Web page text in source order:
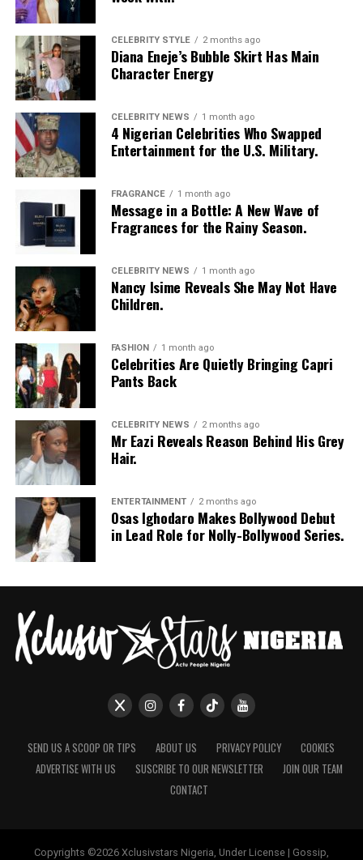
Photo: Instagram/Egharevbatovia
Toviawore a white cropped jersey-style t-shirt with a
purple sleeve paneling, black shoulder accents, a black
V-neck collar, and a bold purple 69 graphic beneath a
swoosh logo. For the bottom, she wore a tight-fitting,
high-waisted black capri leggings. For her hair, it was
styled in shoulder-length braids with curls that formed
a fringe across her forehead. For accessories, she carried
a mini black shoulder bag. Tovia completed her look with
silver stiletto sandals designed with rhinestone straps
across the toes and ankles.
Nashaira Belisa
CELEBRITY STYLE 2 months ago
Diana Eneje’s Bubble Skirt Has Main
Character Energy
CELEBRITY NEWS 1 month ago
4 Nigerian Celebrities Who Swapped
Entertainment for the U.S. Military.
FRAGRANCE 1 month ago
Message in a Bottle: A New Wave of
Fragrances for the Rainy Season.
CELEBRITY NEWS 1 month ago
Nancy Isime Reveals She May Not Have
Children.
FASHION 1 month ago
Celebrities Are Quietly Bringing Capri
Pants Back
CELEBRITY NEWS 2 months ago
Mr Eazi Reveals Reason Behind His Grey
Hair.
ENTERTAINMENT 2 months ago
Osas Ighodaro Makes Bollywood Debut
in Lead Role for Nolly-Bollywood Series.
SEND US A SCOOP OR TIPS ABOUT US PRIVACY POLICY
COOKIES
ADVERTISE WITH US
SUSCRIBE TO OUR NEWSLETTER
JOIN OUR TEAM
CONTACT
Copyrights ©2026 Xclusivstars Nigeria, Under License | Gossip,